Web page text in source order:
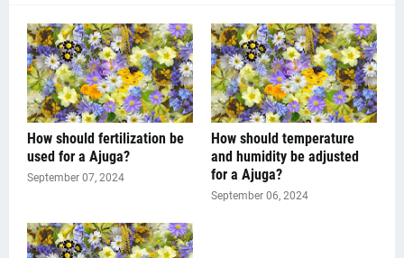
How should fertilization be
used for a Ajuga?
September 07, 2024
How should temperature
and humidity be adjusted
for a Ajuga?
September 06, 2024